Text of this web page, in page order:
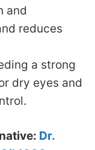
and
reduces
a strong
dry eyes and
Dr.